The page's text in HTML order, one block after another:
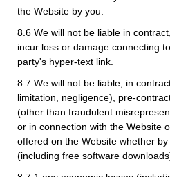
the Website by you.
8.6 We will not be liable in
incur loss or damage connecting
party's hyper-text link.
8.7 We will not be liable, in
limitation, negligence), pre-
(other than fraudulent
or in connection with the Website
offered on the Website whether
(including free software